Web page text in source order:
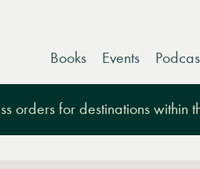
Books Events
orders for destinations within